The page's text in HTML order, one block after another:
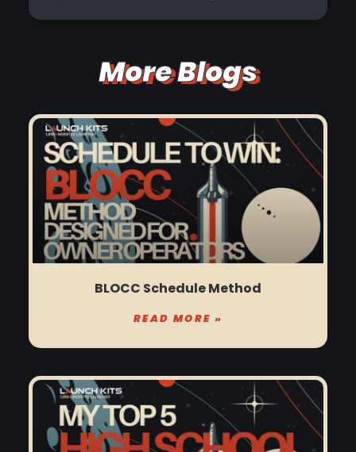
More Blogs
BLOCC Schedule Method
READ MORE »